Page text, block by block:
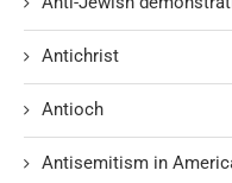
Antichrist
Antioch
Antisemitism in